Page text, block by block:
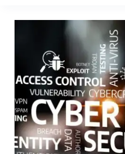
Proper
Foundation
Matters
More
Than
You
Think